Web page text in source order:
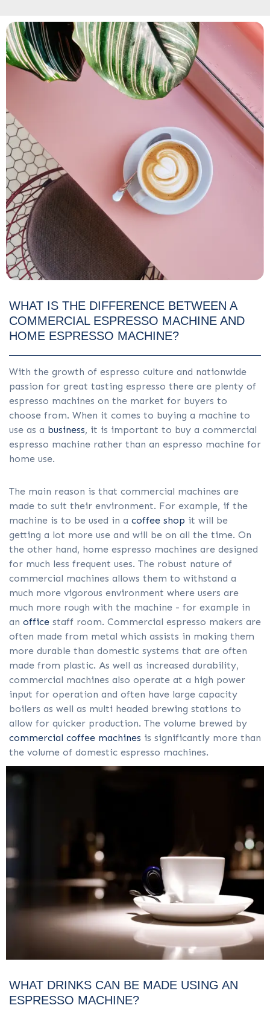
WHAT IS THE DIFFERENCE BETWEEN A
COMMERCIAL ESPRESSO MACHINE AND
HOME ESPRESSO MACHINE?
With the growth of espresso culture and nationwide
passion for great tasting espresso there are plenty of
espresso machines on the market for buyers to
choose from. When it comes to buying a machine to
use as a business, it is important to buy a commercial
espresso machine rather than an espresso machine for
home use.
The main reason is that commercial machines are
made to suit their environment. For example, if the
machine is to be used in a coffee shop it will be
getting a lot more use and will be on all the time. On
the other hand, home espresso machines are designed
for much less frequent uses. The robust nature of
commercial machines allows them to withstand a
much more vigorous environment where users are
much more rough with the machine - for example in
an office staff room. Commercial espresso makers are
often made from metal which assists in making them
more durable than domestic systems that are often
made from plastic. As well as increased durability,
commercial machines also operate at a high power
input for operation and often have large capacity
boilers as well as multi headed brewing stations to
allow for quicker production. The volume brewed by
commercial coffee machines is significantly more than
the volume of domestic espresso machines.
WHAT DRINKS CAN BE MADE USING AN
ESPRESSO MACHINE?